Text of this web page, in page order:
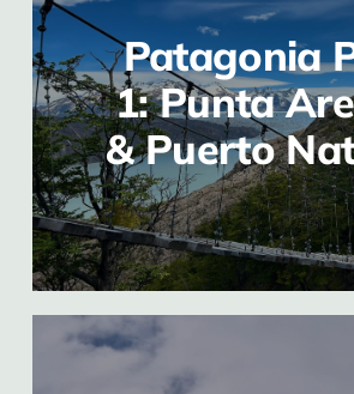
Patagonia
1: Punta
& Puerto